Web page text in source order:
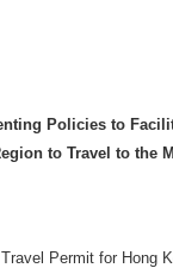
Policies to
to Travel to the
Permit for Hong